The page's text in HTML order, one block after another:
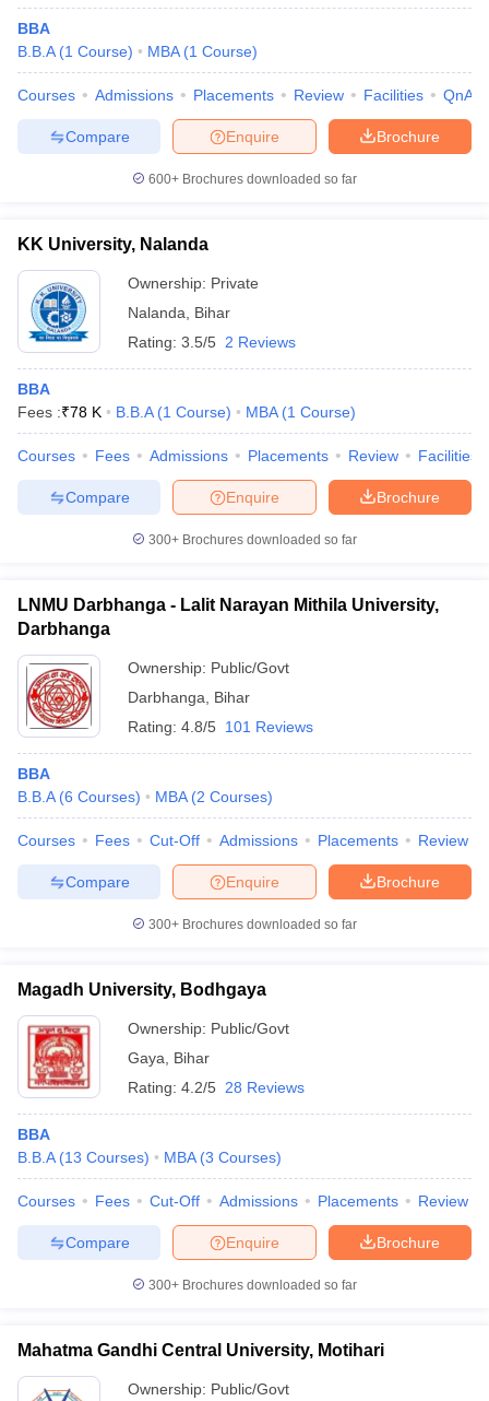
BBA
B.B.A (1 Course) MBA (1 Course)
Courses Admissions Placements Review Facilities QnA
Brochure
Enquire
Compare
600+ Brochures downloaded so far
KK University, Nalanda
Ownership: Private
Nalanda
Bihar
Rating: 3.5/5 2 Reviews
BBA
Fees :₹78 K B.B.A (1 Course) MBA (1 Course)
Courses Fees Admissions Placements Review Facilities
Brochure
Enquire
Compare
300+ Brochures downloaded so far
LNMU Darbhanga - Lalit Narayan Mithila University,
Darbhanga
Ownership: Public/Govt
Darbhanga
Bihar
Rating: 4.8/5 101 Reviews
BBA
B.B.A (6 Courses) MBA (2 Courses)
Courses Fees Cut-Off Admissions Placements Review
Brochure
Enquire
Compare
300+ Brochures downloaded so far
Magadh University, Bodhgaya
Ownership: Public/Govt
Gaya
Bihar
Rating: 4.2/5 28 Reviews
BBA
B.B.A (13 Courses) MBA (3 Courses)
Courses Fees Cut-Off Admissions Placements Review
Brochure
Enquire
Compare
300+ Brochures downloaded so far
Mahatma Gandhi Central University, Motihari
Ownership: Public/Govt